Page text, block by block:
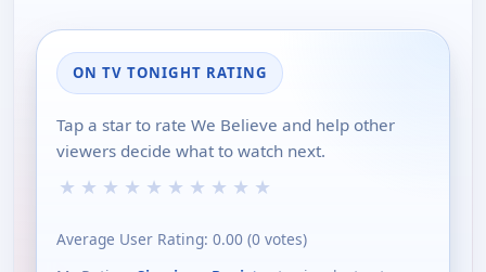
ON TV TONIGHT RATING
Tap a star to rate We Believe and help other
viewers decide what to watch next.
★ ★ ★ ★ ★ ★ ★ ★ ★ ★
Average User Rating: 0.00 (0 votes)